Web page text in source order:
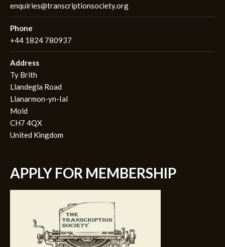
enquiries@transcriptionsociety.org
Phone
+44 1824 780937
Address
Ty Brith
Llandegla Road
Llanarmon-yn-Ial
Mold
CH7 4QX
United Kingdom
APPLY FOR MEMBERSHIP